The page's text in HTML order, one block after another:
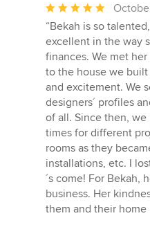
Average
rating:
5
out
of
5
stars
“Bekah is so
excellent in the way
finances. We met
to the house we
and excitement. We
designers´ profiles
of all. Since then,
times for different
rooms as they
installations, etc. I
´s come! For Bekah,
business. Her
them and their home